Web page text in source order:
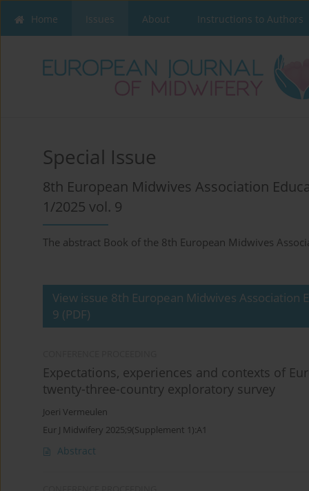
Home Issues About Instructions to Authors
Special Issue
8th European Midwives Association
1/2025 vol. 9
The abstract Book of the 8th European Midwives
View issue 8th European Midwives
9 (PDF)
Expectations, experiences and contexts of
twenty-three-country exploratory survey
Joeri Vermeulen
Eur J Midwifery 2025;9(Supplement 1):A1
Abstract